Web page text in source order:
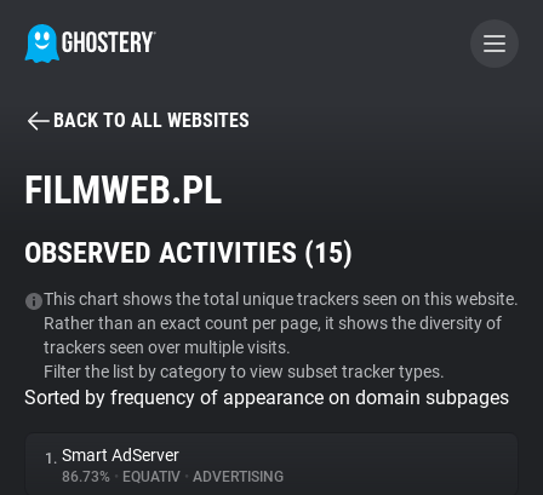
BECOME A CONTRIBUTOR
Tracker & Ad Blocker
WhoTracks.Me
Privacy Digest
BACK TO ALL WEBSITES
FILMWEB.PL
OBSERVED ACTIVITIES (15)
This chart shows the total unique trackers seen on this website.
Rather than an exact count per page, it shows the diversity of
trackers seen over multiple visits.
Filter the list by category to view subset tracker types.
Sorted by frequency of appearance on domain subpages
1. Smart AdServer
86.73% • EQUATIV • ADVERTISING